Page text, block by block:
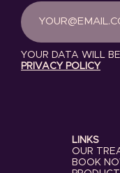
LINKS
OUR
BOOK
YOUR DATA WILL
PRIVACY POLICY